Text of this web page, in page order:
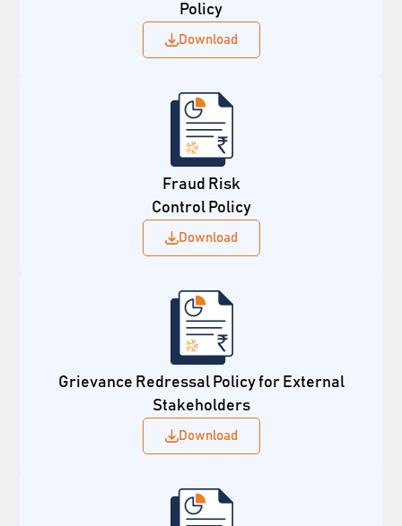
Policy
Download
Fraud Risk
Control Policy
Download
Grievance Redressal Policy for External
Stakeholders
Download